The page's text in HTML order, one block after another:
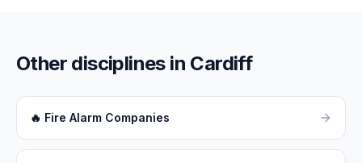
Other disciplines in Cardiff
🔥 Fire Alarm Companies